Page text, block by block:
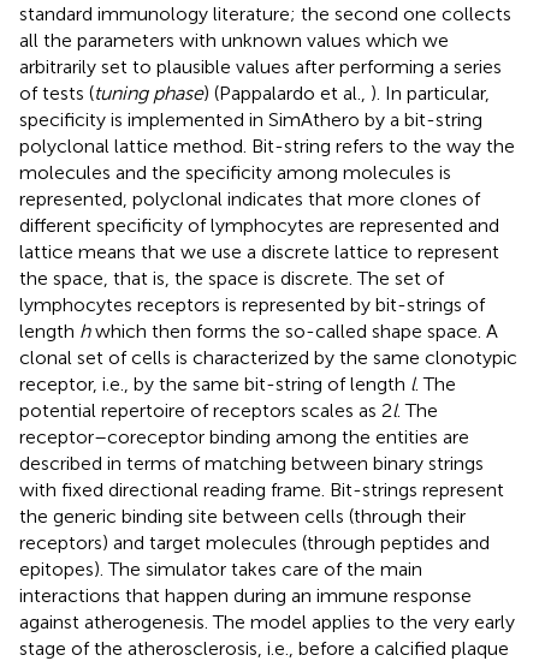
standard immunology literature; the second one collects
all the parameters with unknown values which we
arbitrarily set to plausible values after performing a series
of tests (tuning phase) (Pappalardo et al., ). In particular,
specificity is implemented in SimAthero by a bit-string
polyclonal lattice method. Bit-string refers to the way the
molecules and the specificity among molecules is
represented, polyclonal indicates that more clones of
different specificity of lymphocytes are represented and
lattice means that we use a discrete lattice to represent
the space, that is, the space is discrete. The set of
lymphocytes receptors is represented by bit-strings of
length hwhich then forms the so-called shape space. A
clonal set of cells is characterized by the same clonotypic
receptor, i.e., by the same bit-string of length l. The
potential repertoire of receptors scales as 2l. The
receptor–coreceptor binding among the entities are
described in terms of matching between binary strings
with fixed directional reading frame. Bit-strings represent
the generic binding site between cells (through their
receptors) and target molecules (through peptides and
epitopes). The simulator takes care of the main
interactions that happen during an immune response
against atherogenesis. The model applies to the very early
stage of the atherosclerosis, i.e., before a calcified plaque